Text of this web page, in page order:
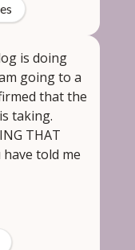
is doing
going to a
that the
taking.
THAT
told me